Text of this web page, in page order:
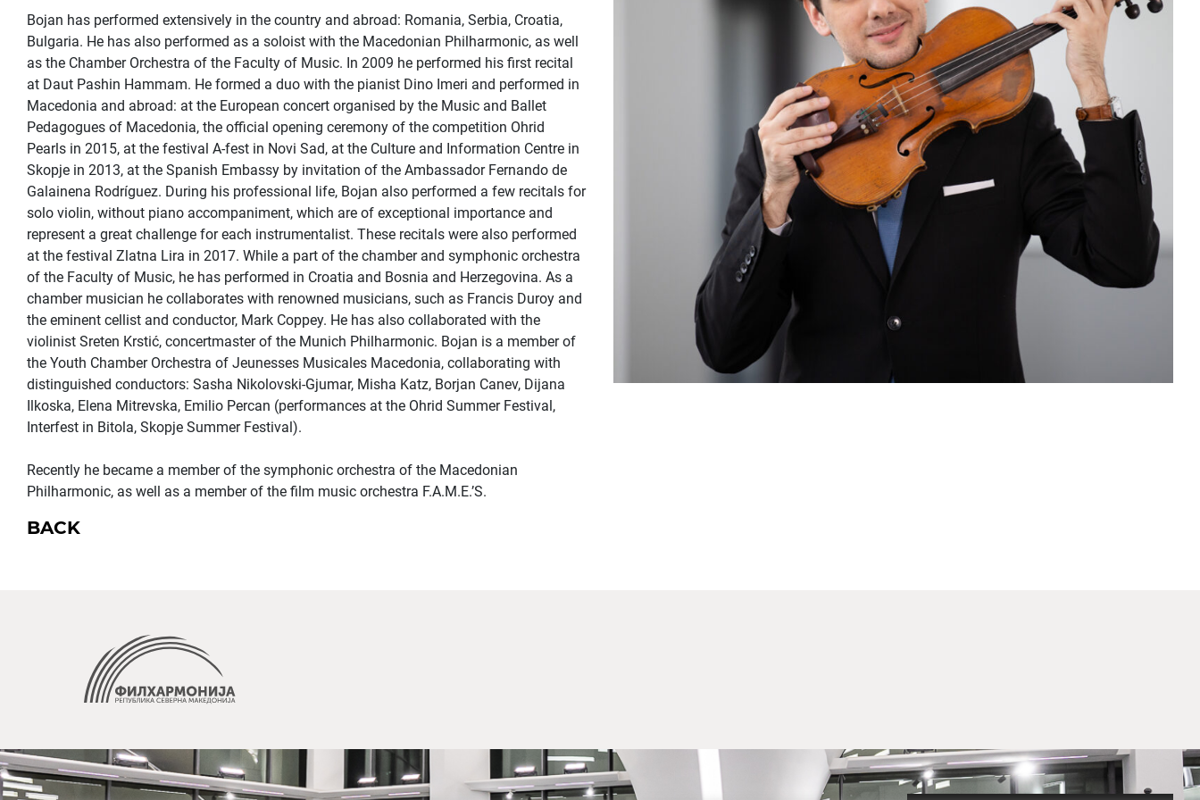
Bojan has performed extensively in the country and abroad: Romania, Serbia, Croatia,
Bulgaria. He has also performed as a soloist with the Macedonian Philharmonic, as well
as the Chamber Orchestra of the Faculty of Music. In 2009 he performed his first recital
at Daut Pashin Hammam. He formed a duo with the pianist Dino Imeri and performed in
Macedonia and abroad: at the European concert organised by the Music and Ballet
Pedagogues of Macedonia, the official opening ceremony of the competition Ohrid
Pearls in 2015, at the festival A-fest in Novi Sad, at the Culture and Information Centre in
Skopje in 2013, at the Spanish Embassy by invitation of the Ambassador Fernando de
Galainena Rodríguez. During his professional life, Bojan also performed a few recitals for
solo violin, without piano accompaniment, which are of exceptional importance and
represent a great challenge for each instrumentalist. These recitals were also performed
at the festival Zlatna Lira in 2017. While a part of the chamber and symphonic orchestra
of the Faculty of Music, he has performed in Croatia and Bosnia and Herzegovina. As a
chamber musician he collaborates with renowned musicians, such as Francis Duroy and
the eminent cellist and conductor, Mark Coppey. He has also collaborated with the
violinist Sreten Krstić, concertmaster of the Munich Philharmonic. Bojan is a member of
the Youth Chamber Orchestra of Jeunesses Musicales Macedonia, collaborating with
distinguished conductors: Sasha Nikolovski-Gjumar, Misha Katz, Borjan Canev, Dijana
Ilkoska, Elena Mitrevska, Emilio Percan (performances at the Ohrid Summer Festival,
Interfest in Bitola, Skopje Summer Festival).
Recently he became a member of the symphonic orchestra of the Macedonian
Philharmonic, as well as a member of the film music orchestra F.A.M.E.’S.
BACK